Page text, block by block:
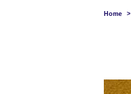
Home >